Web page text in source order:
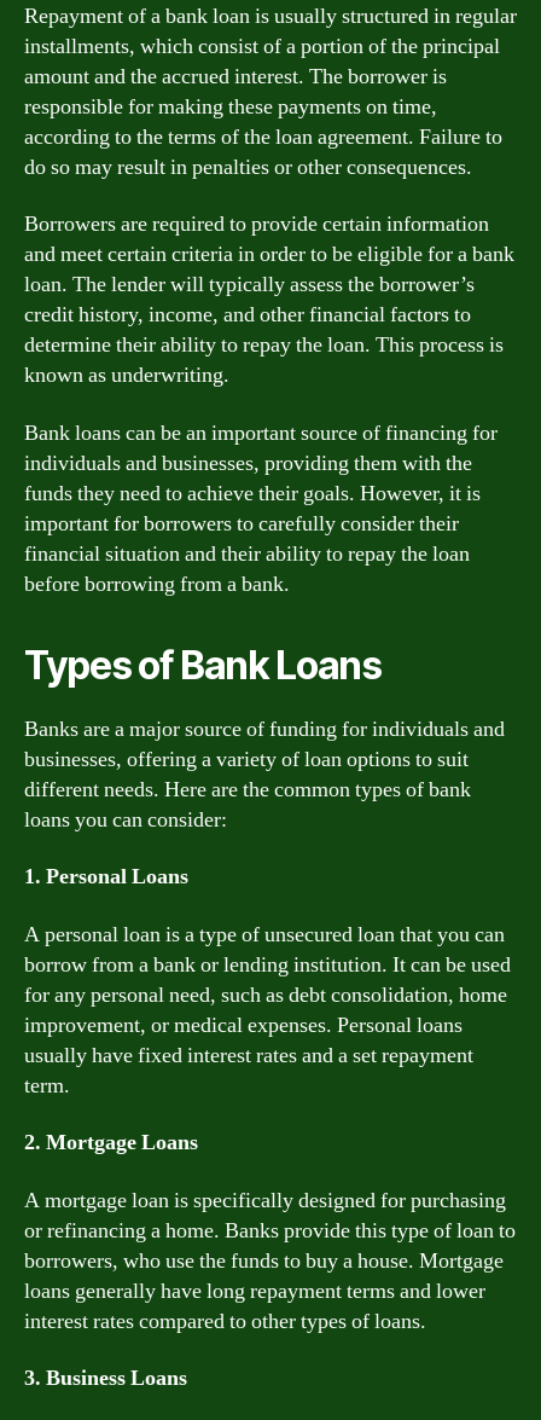
Repayment of a bank loan is usually structured in regular
installments, which consist of a portion of the principal
amount and the accrued interest. The borrower is
responsible for making these payments on time,
according to the terms of the loan agreement. Failure to
do so may result in penalties or other consequences.
Borrowers are required to provide certain information
and meet certain criteria in order to be eligible for a bank
loan. The lender will typically assess the borrower’s
credit history, income, and other financial factors to
determine their ability to repay the loan. This process is
known as underwriting.
Bank loans can be an important source of financing for
individuals and businesses, providing them with the
funds they need to achieve their goals. However, it is
important for borrowers to carefully consider their
financial situation and their ability to repay the loan
before borrowing from a bank.
Types of Bank Loans
Banks are a major source of funding for individuals and
businesses, offering a variety of loan options to suit
different needs. Here are the common types of bank
loans you can consider:
1. Personal Loans
A personal loan is a type of unsecured loan that you can
borrow from a bank or lending institution. It can be used
for any personal need, such as debt consolidation, home
improvement, or medical expenses. Personal loans
usually have fixed interest rates and a set repayment
term.
2. Mortgage Loans
A mortgage loan is specifically designed for purchasing
or refinancing a home. Banks provide this type of loan to
borrowers, who use the funds to buy a house. Mortgage
loans generally have long repayment terms and lower
interest rates compared to other types of loans.
3. Business Loans